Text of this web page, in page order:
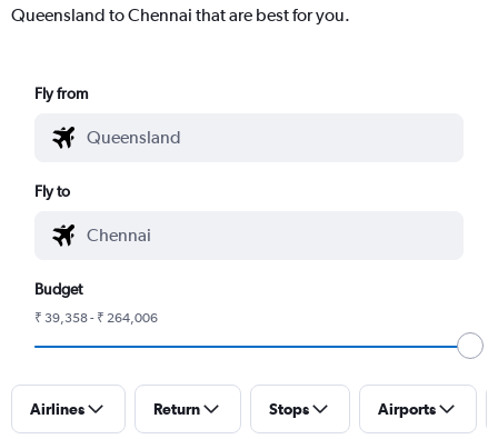
Queensland to Chennai that are best for you.
Fly from
Fly to
Budget
₹ 39,358 - ₹ 264,006
Airlines Return Stops Airports